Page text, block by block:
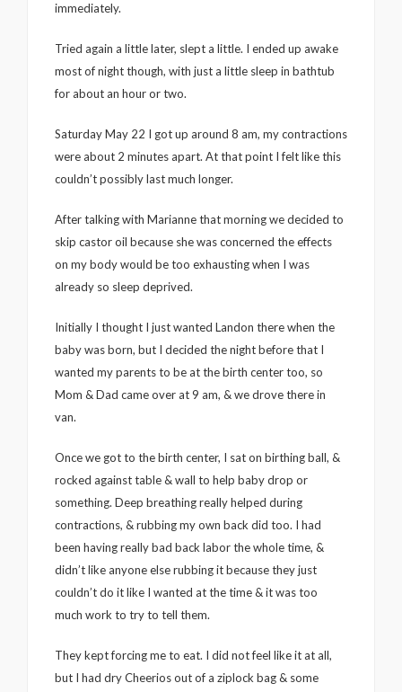
immediately.
Tried again a little later, slept a little. I ended up awake
most of night though, with just a little sleep in bathtub
for about an hour or two.
Saturday May 22 I got up around 8 am, my contractions
were about 2 minutes apart. At that point I felt like this
couldn’t possibly last much longer.
After talking with Marianne that morning we decided to
skip castor oil because she was concerned the effects
on my body would be too exhausting when I was
already so sleep deprived.
Initially I thought I just wanted Landon there when the
baby was born, but I decided the night before that I
wanted my parents to be at the birth center too, so
Mom & Dad came over at 9 am, & we drove there in
van.
Once we got to the birth center, I sat on birthing ball, &
rocked against table & wall to help baby drop or
something. Deep breathing really helped during
contractions, & rubbing my own back did too. I had
been having really bad back labor the whole time, &
didn’t like anyone else rubbing it because they just
couldn’t do it like I wanted at the time & it was too
much work to try to tell them.
They kept forcing me to eat. I did not feel like it at all,
but I had dry Cheerios out of a ziplock bag & some